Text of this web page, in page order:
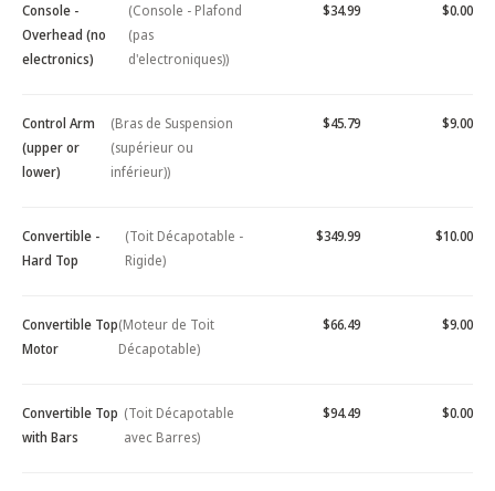
Console -
Overhead (no
electronics)
(Console - Plafond
(pas
d'electroniques))
$34.99 $0.00
Control Arm
(upper or
lower)
(Bras de Suspension
(supérieur ou
inférieur))
$45.79 $9.00
Convertible -
Hard Top
(Toit Décapotable -
Rigide)
$349.99 $10.00
Convertible Top
Motor
(Moteur de Toit
Décapotable)
$66.49 $9.00
Convertible Top
with Bars
(Toit Décapotable
avec Barres)
$94.49 $0.00